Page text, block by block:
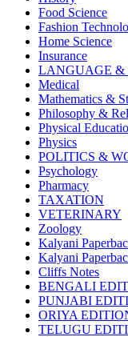
Children Books
ISC BOOKS (All
ICSE BOOKS
CBSE BOOKS
HINDI:
subject 1
HINDI:
HINDI:
Computer
Usha Sample
Usha Series
HINDI:
Engineering
Sociology
CBSE
Nursery Books
LKG Books
UKG Books
One To Six Books
CBSE BOOKS
ISC BOOKS
ICSE BOOKS
HINDI:
Food Science
Fashion
Home Science
Insurance
LANGUAGE &
Medical
Mathematics &
Philosophy &
Physical
Physics
POLITICS &
Psychology
Pharmacy
TAXATION
VETERINARY
Zoology
Kalyani
Kalyani
Cliffs Notes
BENGALI
PUNJABI
ORIYA
TELUGU